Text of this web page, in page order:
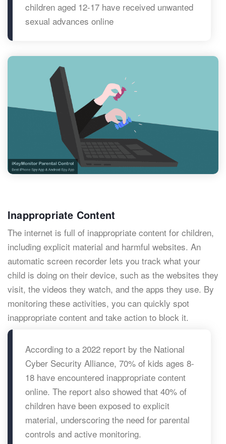
children aged 12-17 have received unwanted
sexual advances online
Inappropriate Content
The internet is full of inappropriate content for children,
including explicit material and harmful websites. An
automatic screen recorder lets you track what your
child is doing on their device, such as the websites they
visit, the videos they watch, and the apps they use. By
monitoring these activities, you can quickly spot
inappropriate content and take action to block it.
According to a 2022 report by the National
Cyber Security Alliance, 70% of kids ages 8-
18 have encountered inappropriate content
online. The report also showed that 40% of
children have been exposed to explicit
material, underscoring the need for parental
controls and active monitoring.